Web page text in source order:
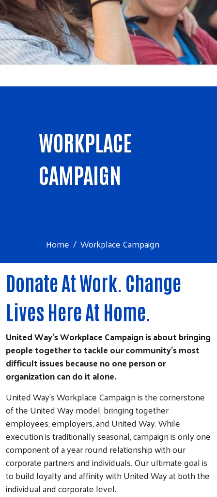
WORKPLACE
CAMPAIGN
Home Workplace Campaign
Donate At Work. Change
Lives Here At Home.
United Way's Workplace Campaign is about bringing
people together to tackle our community's most
difficult issues because no one person or
organization can do it alone.
United Way's Workplace Campaign is the cornerstone
of the United Way model, bringing together
employees, employers, and United Way. While
execution is traditionally seasonal, campaign is only one
component of a year round relationship with our
corporate partners and individuals. Our ultimate goal is
to build loyalty and affinity with United Way at both the
individual and corporate level.